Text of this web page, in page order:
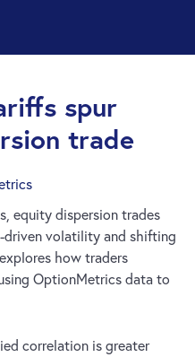
spur
trade
equity dispersion trades
driven volatility and shifting
how traders
OptionMetrics data to
correlation is greater